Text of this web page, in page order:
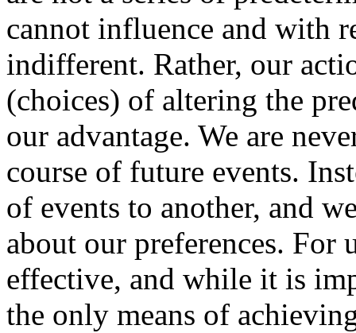
cannot influence and with
indifferent. Rather, our
(choices) of altering the
our advantage. We are
course of future events.
of events to another, and
about our preferences. For
effective, and while it is
the only means of